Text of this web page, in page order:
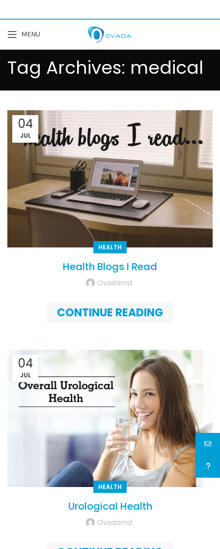
MENU
Tag Archives: medical
04
JUL
HEALTH
Health Blogs I Read
Ovadamd
CONTINUE READING
04
JUL
HEALTH
Urological Health
Ovadamd